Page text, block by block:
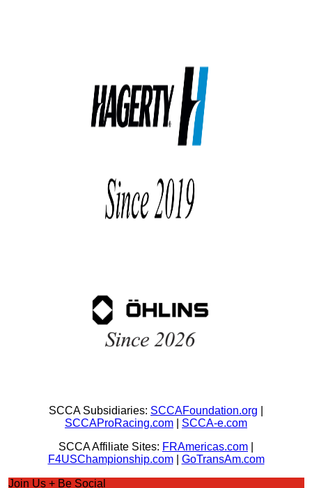
SCCA Subsidiaries: SCCAFoundation.org
SCCAProRacing.com
SCCA-e.com
SCCA Affiliate Sites: FRAmericas.com
F4USChampionship.com| GoTransAm.com
Join Us + Be Social